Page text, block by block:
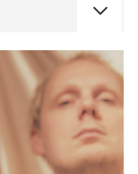
CONCERTS
ALICE